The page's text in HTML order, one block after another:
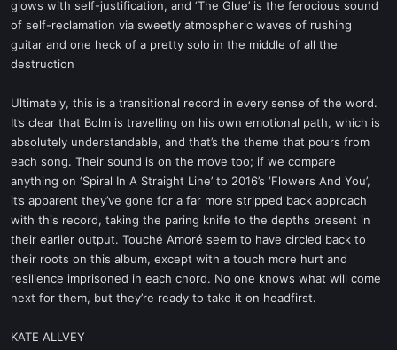
glows with self-justification, and ‘The Glue’ is the ferocious sound
of self-reclamation via sweetly atmospheric waves of rushing
guitar and one heck of a pretty solo in the middle of all the
destruction
Ultimately, this is a transitional record in every sense of the word.
It’s clear that Bolm is travelling on his own emotional path, which is
absolutely understandable, and that’s the theme that pours from
each song. Their sound is on the move too; if we compare
anything on ‘Spiral In A Straight Line’ to 2016’s ‘Flowers And You’,
it’s apparent they’ve gone for a far more stripped back approach
with this record, taking the paring knife to the depths present in
their earlier output. Touché Amoré seem to have circled back to
their roots on this album, except with a touch more hurt and
resilience imprisoned in each chord. No one knows what will come
next for them, but they’re ready to take it on headfirst.
KATE ALLVEY